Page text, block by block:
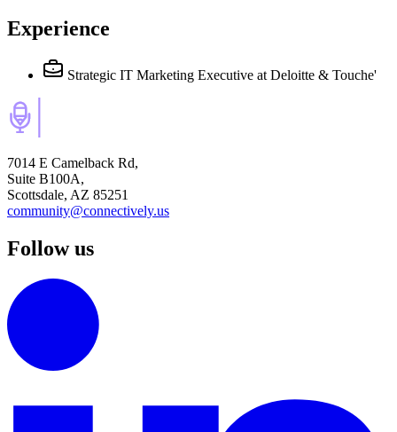
Experience
Strategic IT Marketing Executive at Deloitte & Touche'
7014 E Camelback Rd,
Suite B100A,
Scottsdale, AZ 85251
community@connectively.us
Follow us